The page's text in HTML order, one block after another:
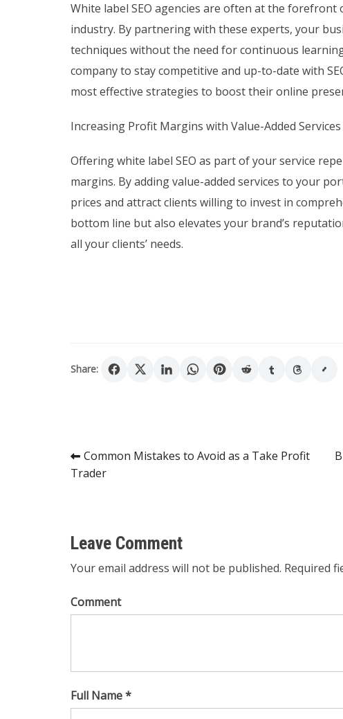
White label SEO agencies are often at the forefront
industry. By partnering with these experts, your
techniques without the need for continuous
company to stay competitive and up-to-date with
most effective strategies to boost their online
Increasing Profit Margins with Value-Added Services
Offering white label SEO as part of your service
margins. By adding value-added services to your
prices and attract clients willing to invest in
bottom line but also elevates your brand’s
all your clients’ needs.
Share:
Post
Common Mistakes to Avoid as a Take Profit
Trader
Leave Comment
Your email address will not be published. Required
Comment
Full Name *